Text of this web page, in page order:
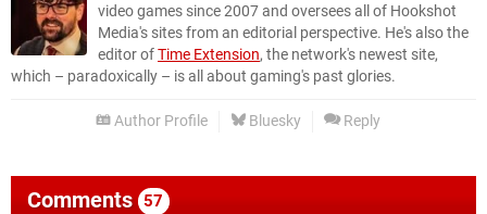
video games since 2007 and oversees all of Hookshot
Media's sites from an editorial perspective. He's also the
editor ofTime Extension, the network's newest site,
which – paradoxically – is all about gaming's past glories.
Author Profile Bluesky Reply
Comments 57